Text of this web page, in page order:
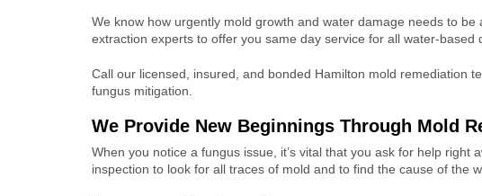
We know how urgently mold growth and water damage needs to
extraction experts to offer you same day service for all water-based
Call our licensed, insured, and bonded Hamilton mold remediation
fungus mitigation.
We Provide New Beginnings Through Mold
When you notice a fungus issue, it’s vital that you ask for help right
inspection to look for all traces of mold and to find the cause of the